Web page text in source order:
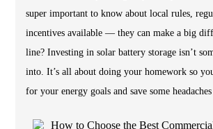
super important to know about local rules,
incentives available — they can make a big
line? Investing in solar battery storage isn’t
into. It’s all about doing your homework so
for your energy goals and save some